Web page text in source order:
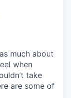
much about
when
take
are some of